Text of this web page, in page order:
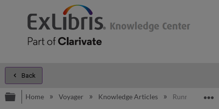
Back
Expand/collapse global hierarchy
Home Voyager Knowledge Articles Running